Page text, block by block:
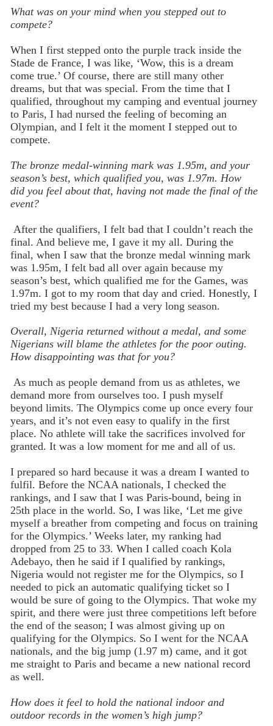
What was on your mind when you stepped out to
compete?
When I first stepped onto the purple track inside the
Stade de France, I was like, ‘Wow, this is a dream
come true.’ Of course, there are still many other
dreams, but that was special. From the time that I
qualified, throughout my camping and eventual journey
to Paris, I had nursed the feeling of becoming an
Olympian, and I felt it the moment I stepped out to
compete.
The bronze medal-winning mark was 1.95m, and your
season’s best, which qualified you, was 1.97m. How
did you feel about that, having not made the final of the
event?
After the qualifiers, I felt bad that I couldn’t reach the
final. And believe me, I gave it my all. During the
final, when I saw that the bronze medal winning mark
was 1.95m, I felt bad all over again because my
season’s best, which qualified me for the Games, was
1.97m. I got to my room that day and cried. Honestly, I
tried my best because I had a very long season.
Overall, Nigeria returned without a medal, and some
Nigerians will blame the athletes for the poor outing.
How disappointing was that for you?
As much as people demand from us as athletes, we
demand more from ourselves too. I push myself
beyond limits. The Olympics come up once every four
years, and it’s not even easy to qualify in the first
place. No athlete will take the sacrifices involved for
granted. It was a low moment for me and all of us.
I prepared so hard because it was a dream I wanted to
fulfil. Before the NCAA nationals, I checked the
rankings, and I saw that I was Paris-bound, being in
25th place in the world. So, I was like, ‘Let me give
myself a breather from competing and focus on training
for the Olympics.’ Weeks later, my ranking had
dropped from 25 to 33. When I called coach Kola
Adebayo, then he said if I qualified by rankings,
Nigeria would not register me for the Olympics, so I
needed to pick an automatic qualifying ticket so I
would be sure of going to the Olympics. That woke my
spirit, and there were just three competitions left before
the end of the season; I was almost giving up on
qualifying for the Olympics. So I went for the NCAA
nationals, and the big jump (1.97 m) came, and it got
me straight to Paris and became a new national record
as well.
How does it feel to hold the national indoor and
outdoor records in the women’s high jump?